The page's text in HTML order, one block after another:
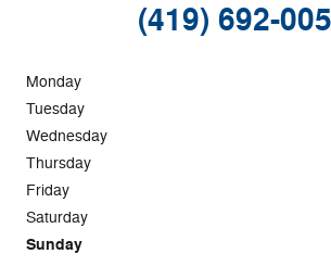
(419) 692-
Monday
Tuesday
Wednesday
Thursday
Friday
Saturday
Sunday